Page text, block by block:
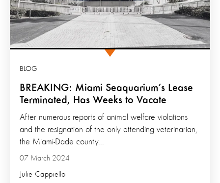
BREAKING: Miami Seaquarium’s Lease
Terminated, Has Weeks to Vacate
BLOG
07 March 2024
Julie Cappiello
After numerous reports of animal welfare violations
and the resignation of the only attending veterinarian,
the Miami-Dade county...